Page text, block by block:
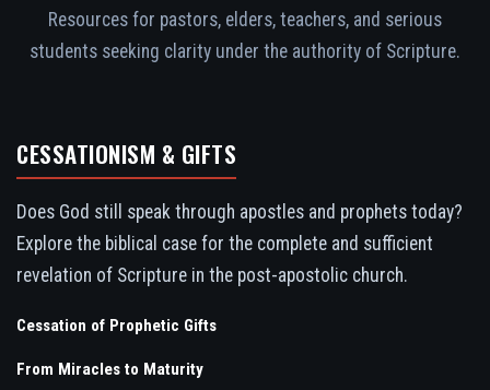
Resources for pastors, elders, teachers, and serious
students seeking clarity under the authority of Scripture.
CESSATIONISM & GIFTS
Does God still speak through apostles and prophets today?
Explore the biblical case for the complete and sufficient
revelation of Scripture in the post-apostolic church.
Cessation of Prophetic Gifts
From Miracles to Maturity